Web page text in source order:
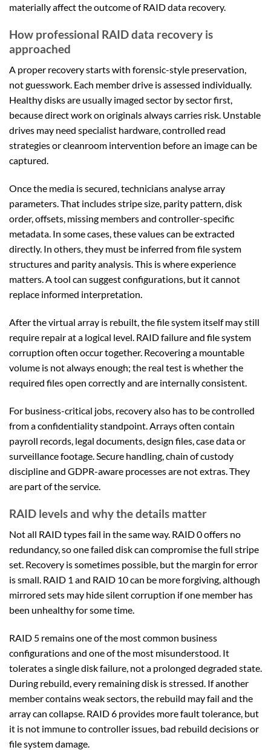
materially affect the outcome of RAID data recovery.
How professional RAID data recovery is
approached
A proper recovery starts with forensic-style preservation,
not guesswork. Each member drive is assessed individually.
Healthy disks are usually imaged sector by sector first,
because direct work on originals always carries risk. Unstable
drives may need specialist hardware, controlled read
strategies or cleanroom intervention before an image can be
captured.
Once the media is secured, technicians analyse array
parameters. That includes stripe size, parity pattern, disk
order, offsets, missing members and controller-specific
metadata. In some cases, these values can be extracted
directly. In others, they must be inferred from file system
structures and parity analysis. This is where experience
matters. A tool can suggest configurations, but it cannot
replace informed interpretation.
After the virtual array is rebuilt, the file system itself may still
require repair at a logical level. RAID failure and file system
corruption often occur together. Recovering a mountable
volume is not always enough; the real test is whether the
required files open correctly and are internally consistent.
For business-critical jobs, recovery also has to be controlled
from a confidentiality standpoint. Arrays often contain
payroll records, legal documents, design files, case data or
surveillance footage. Secure handling, chain of custody
discipline and GDPR-aware processes are not extras. They
are part of the service.
RAID levels and why the details matter
Not all RAID types fail in the same way. RAID 0 offers no
redundancy, so one failed disk can compromise the full stripe
set. Recovery is sometimes possible, but the margin for error
is small. RAID 1 and RAID 10 can be more forgiving, although
mirrored sets may hide silent corruption if one member has
been unhealthy for some time.
RAID 5 remains one of the most common business
configurations and one of the most misunderstood. It
tolerates a single disk failure, not a prolonged degraded state.
During rebuild, every remaining disk is stressed. If another
member contains weak sectors, the rebuild may fail and the
array can collapse. RAID 6 provides more fault tolerance, but
it is not immune to controller issues, bad rebuild decisions or
file system damage.